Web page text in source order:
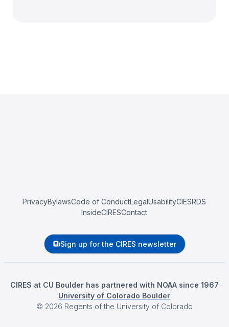
PrivacyBylawsCode of ConductLegalUsabilityCIESRDS
InsideCIRESContact
Sign up for the CIRES newsletter
CIRES at CU Boulder has partnered with NOAA since 1967
University of Colorado Boulder
© 2026 Regents of the University of Colorado